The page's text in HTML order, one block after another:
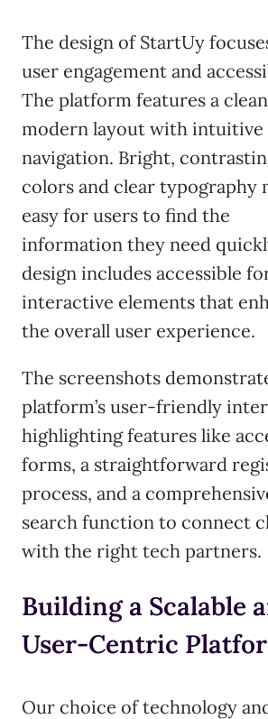
The design of StartUy
user engagement and
The platform features a
modern layout with intuitive
navigation. Bright,
colors and clear typography
easy for users to find the
information they need
design includes accessible
interactive elements that
the overall user experience.
The screenshots
platform’s user-friendly
highlighting features like
forms, a straightforward
process, and a
search function to connect
with the right tech partners.
Building a Scalable
User-Centric
Our choice of technology